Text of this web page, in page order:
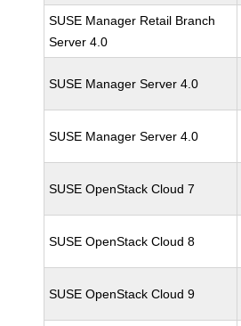
SUSE Manager Retail Branch
Server 4.0
SUSE Manager Server 4.0
SUSE Manager Server 4.0
SUSE OpenStack Cloud 7
SUSE OpenStack Cloud 8
SUSE OpenStack Cloud 9